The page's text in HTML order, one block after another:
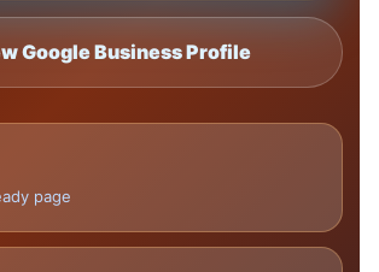
Google Business Profile
page